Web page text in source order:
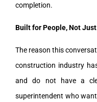
completion.
Built for People, Not
The reason this
construction industry
and do not have a
superintendent who